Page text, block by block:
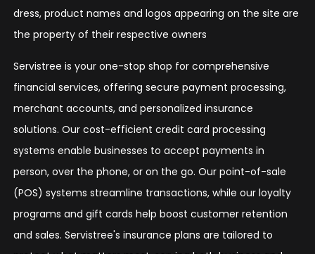
dress, product names and logos appearing on the site are
the property of their respective owners
Servistree is your one-stop shop for comprehensive
financial services, offering secure payment processing,
merchant accounts, and personalized insurance
solutions. Our cost-efficient credit card processing
systems enable businesses to accept payments in
person, over the phone, or on the go. Our point-of-sale
(POS) systems streamline transactions, while our loyalty
programs and gift cards help boost customer retention
and sales. Servistree's insurance plans are tailored to